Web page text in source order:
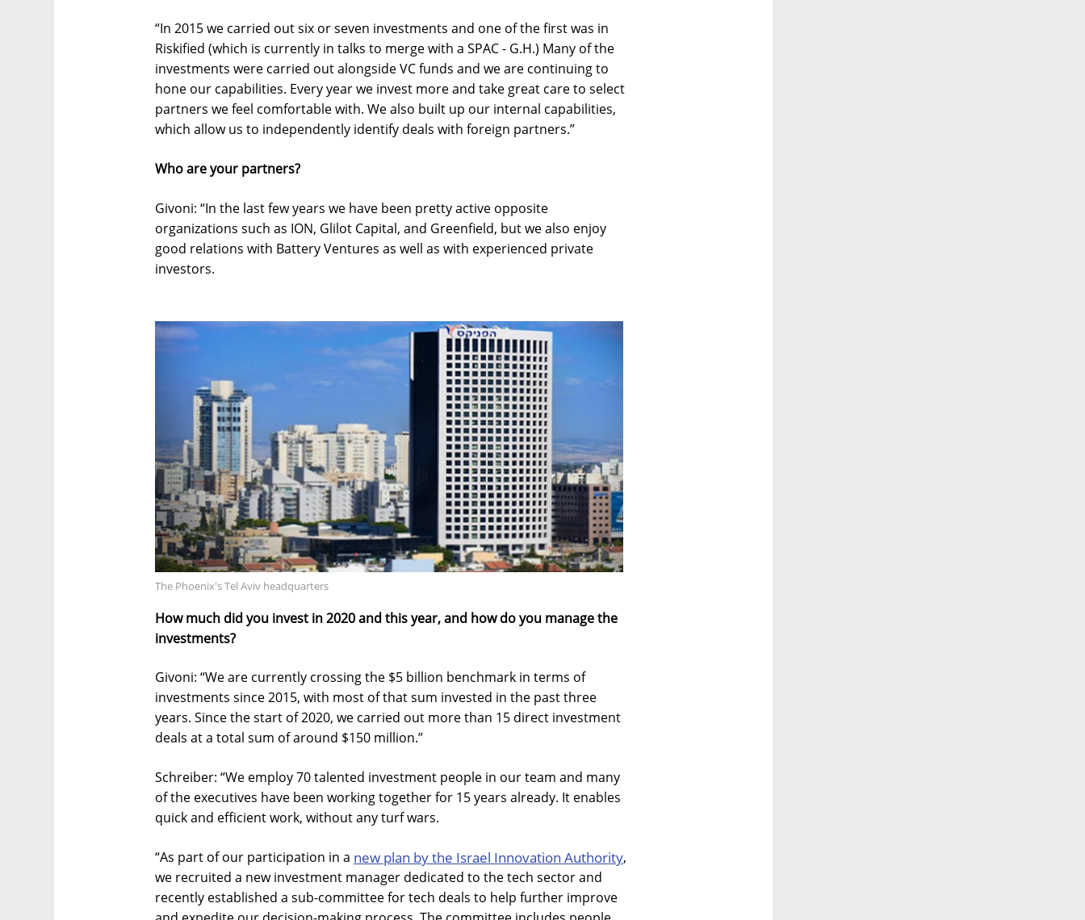
“In 2015 we carried out six or seven investments and one of the first was in
Riskified (which is currently in talks to merge with a SPAC - G.H.) Many of the
investments were carried out alongside VC funds and we are continuing to
hone our capabilities. Every year we invest more and take great care to select
partners we feel comfortable with. We also built up our internal capabilities,
which allow us to independently identify deals with foreign partners.”
Who are your partners?
Givoni: “In the last few years we have been pretty active opposite
organizations such as ION, Glilot Capital, and Greenfield, but we also enjoy
good relations with Battery Ventures as well as with experienced private
investors.
The Phoenix's Tel Aviv headquarters
How much did you invest in 2020 and this year, and how do you manage the
investments?
Givoni: “We are currently crossing the $5 billion benchmark in terms of
investments since 2015, with most of that sum invested in the past three
years. Since the start of 2020, we carried out more than 15 direct investment
deals at a total sum of around $150 million.”
Schreiber: “We employ 70 talented investment people in our team and many
of the executives have been working together for 15 years already. It enables
quick and efficient work, without any turf wars.
“As part of our participation in a new plan by the Israel Innovation Authority,
we recruited a new investment manager dedicated to the tech sector and
recently established a sub-committee for tech deals to help further improve